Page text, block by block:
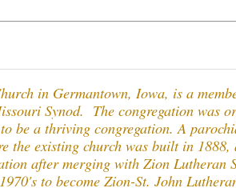
in Germantown, Iowa, is a
Synod. The congregation was
be a thriving congregation. A
the existing church was built in 1888,
after merging with Zion Lutheran
to become Zion-St. John